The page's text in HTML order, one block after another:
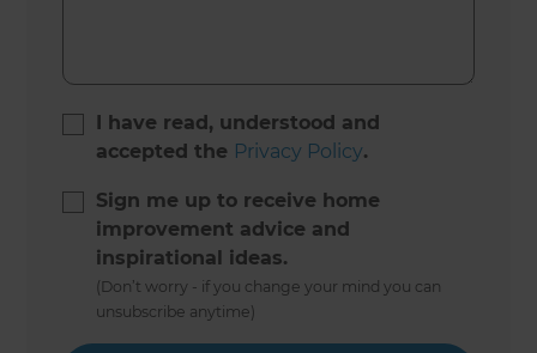
I have read, understood and
accepted the Privacy Policy.
Sign me up to receive home
improvement advice and
inspirational ideas.
(Don’t worry - if you change your mind you can
unsubscribe anytime)